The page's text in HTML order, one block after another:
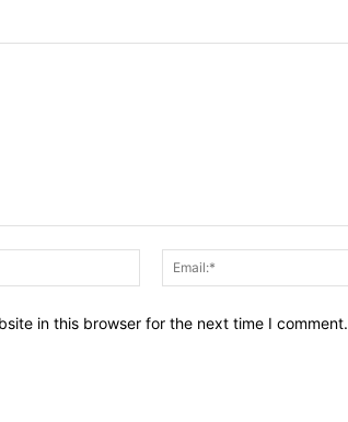
Name:*
in this browser for the next time I comment.